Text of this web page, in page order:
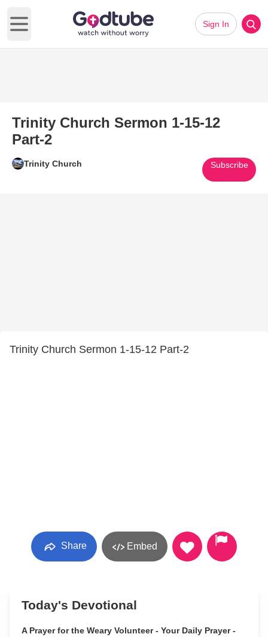
Open main menu
Sign In
Trinity Church Sermon 1-15-12
Part-2
Trinity Church Subscribe
Trinity Church Sermon 1-15-12 Part-2
Share Embed
Today's Devotional
A Prayer for the Weary Volunteer - Your Daily Prayer -